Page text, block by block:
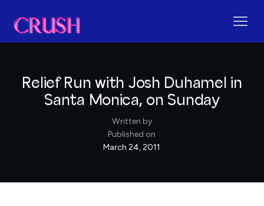
Relief Run with Josh Duhamel in
Santa Monica, on Sunday
Written by
Published on
March 24, 2011